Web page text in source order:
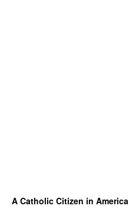
A Catholic Citizen in America